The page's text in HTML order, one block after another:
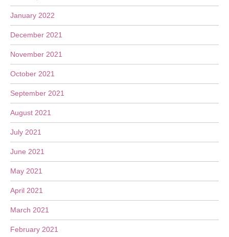
January 2022
December 2021
November 2021
October 2021
September 2021
August 2021
July 2021
June 2021
May 2021
April 2021
March 2021
February 2021